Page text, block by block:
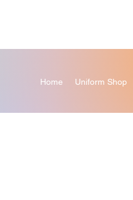
Home Uniform Shop